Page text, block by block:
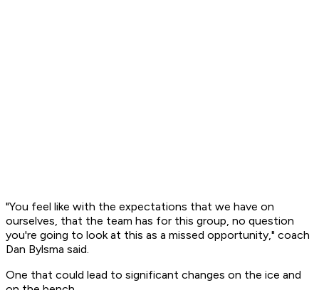
"You feel like with the expectations that we have on
ourselves, that the team has for this group, no question
you're going to look at this as a missed opportunity," coach
Dan Bylsma said.
One that could lead to significant changes on the ice and